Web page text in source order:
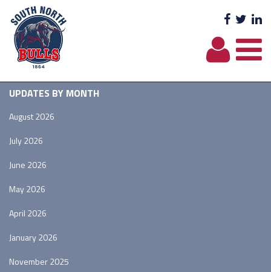
UPDATES BY MONTH
August 2026
July 2026
June 2026
May 2026
April 2026
January 2026
November 2025